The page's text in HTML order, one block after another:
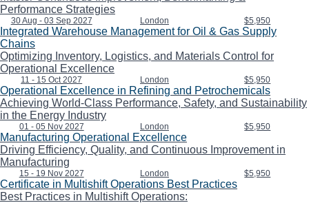
Performance Strategies
30 Aug - 03 Sep 2027 London $5,950
Integrated Warehouse Management for Oil & Gas Supply
Chains
Optimizing Inventory, Logistics, and Materials Control for
Operational Excellence
11 - 15 Oct 2027 London $5,950
Operational Excellence in Refining and Petrochemicals
Achieving World-Class Performance, Safety, and Sustainability
in the Energy Industry
01 - 05 Nov 2027 London $5,950
Manufacturing Operational Excellence
Driving Efficiency, Quality, and Continuous Improvement in
Manufacturing
15 - 19 Nov 2027 London $5,950
Certificate in Multishift Operations Best Practices
Best Practices in Multishift Operations: